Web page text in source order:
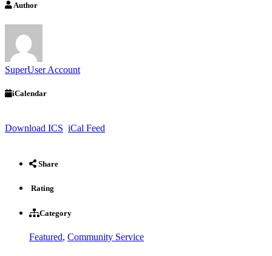
Author
SuperUser Account
iCalendar
Download ICS iCal Feed
Share
Rating
Category
Featured, Community Service